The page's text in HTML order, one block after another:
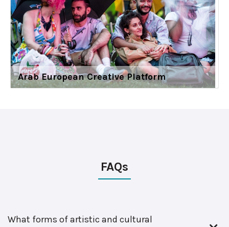
Arab European Creative Platform
FAQs
What forms of artistic and cultural